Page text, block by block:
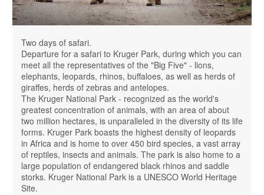
Two days of safari.
Departure for a safari to Kruger Park, during which you can
meet all the representatives of the "Big Five" - ​​lions,
elephants, leopards, rhinos, buffaloes, as well as herds of
giraffes, herds of zebras and antelopes.
The Kruger National Park - recognized as the world's
greatest concentration of animals, with an area of ​​​​about
two million hectares, is unparalleled in the diversity of its life
forms. Kruger Park boasts the highest density of leopards
in Africa and is home to over 450 bird species, a vast array
of reptiles, insects and animals. The park is also home to a
large population of endangered black rhinos and saddle
storks. Kruger National Park is a UNESCO World Heritage
Site.